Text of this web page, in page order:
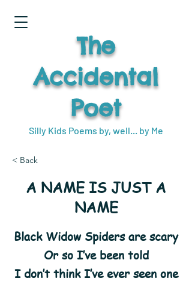
Silly Kids Poems by, well... by Me
The
Accidental
Poet
< Back
A NAME IS JUST A
NAME
Black Widow Spiders are scary
Or so I’ve been told
I don’t think I’ve ever seen one